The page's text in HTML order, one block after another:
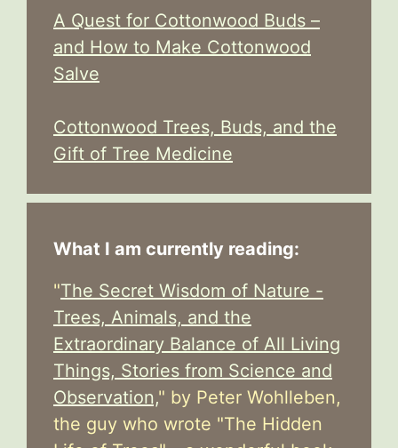
A Quest for Cottonwood Buds –
and How to Make Cottonwood
Salve
Cottonwood Trees, Buds, and the
Gift of Tree Medicine
What I am currently reading:
"The Secret Wisdom of Nature -
Trees, Animals, and the
Extraordinary Balance of All Living
Things, Stories from Science and
Observation," by Peter Wohlleben,
the guy who wrote "The Hidden